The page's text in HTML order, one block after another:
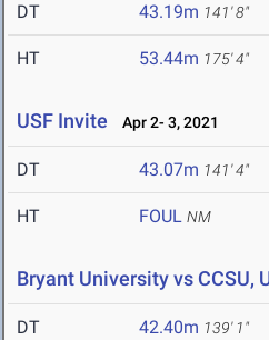
DT 43.19m 141' 8"
HT 53.44m 175' 4"
USF Invite Apr 2- 3, 2021
DT 43.07m 141' 4"
HT FOUL NM
Bryant University vs CCSU,
DT 42.40m 139' 1"